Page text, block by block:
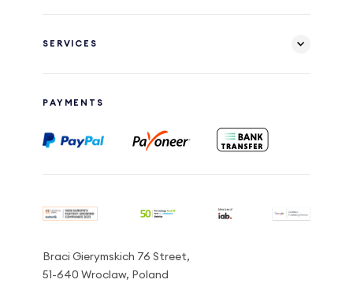
SERVICES
PAYMENTS
Braci Gierymskich 76 Street,
51-640 Wroclaw, Poland